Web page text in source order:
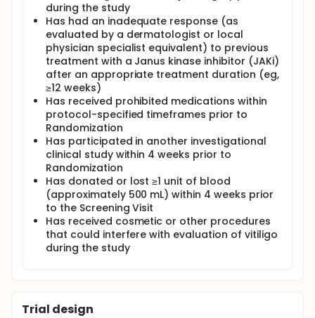
during the study
Has had an inadequate response (as
evaluated by a dermatologist or local
physician specialist equivalent) to previous
treatment with a Janus kinase inhibitor (JAKi)
after an appropriate treatment duration (eg,
≥12 weeks)
Has received prohibited medications within
protocol-specified timeframes prior to
Randomization
Has participated in another investigational
clinical study within 4 weeks prior to
Randomization
Has donated or lost ≥1 unit of blood
(approximately 500 mL) within 4 weeks prior
to the Screening Visit
Has received cosmetic or other procedures
that could interfere with evaluation of vitiligo
during the study
Trial design